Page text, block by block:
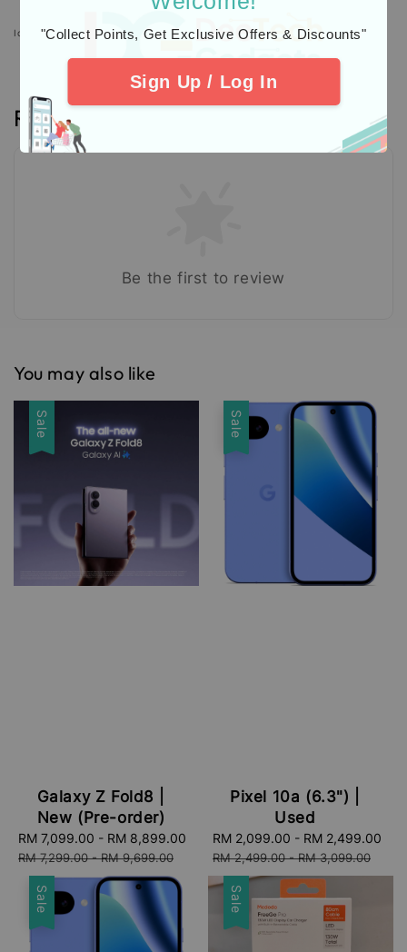
"Collect Points, Get Exclusive Offers & Discounts"
Sign Up / Log In
Icons designed by Freepik: https://www.freepik.com
Reviews
Be the first to review
You may also like
Sale
Galaxy Z Fold8 |
New (Pre-order)
Sale
price
RM 7,099.00 - RM 8,899.00
Regular
price
RM 7,299.00-RM 9,699.00
Sale
Pixel 10a (6.3") |
Used
Sale
price
RM 2,099.00 - RM 2,499.00
RM 2,499.00-RM 3,099.00
Sale Sale